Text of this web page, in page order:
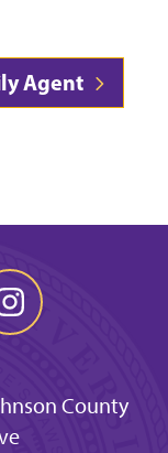
Agent
County